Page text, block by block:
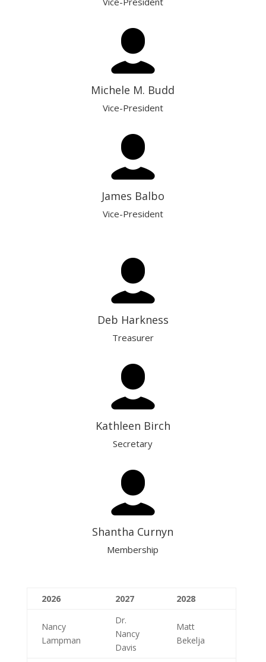
Michele M. Budd
Vice-President
James Balbo
Vice-President
Deb Harkness
Treasurer
Kathleen Birch
Secretary
Shantha Curnyn
Membership
2026 2027 2028
Nancy
Lampman
Dr.
Nancy
Davis
Matt
Bekelja